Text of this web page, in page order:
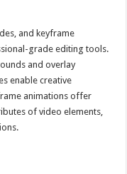
and keyframe
grade editing tools.
and overlay
enable creative
animations offer
of video elements,